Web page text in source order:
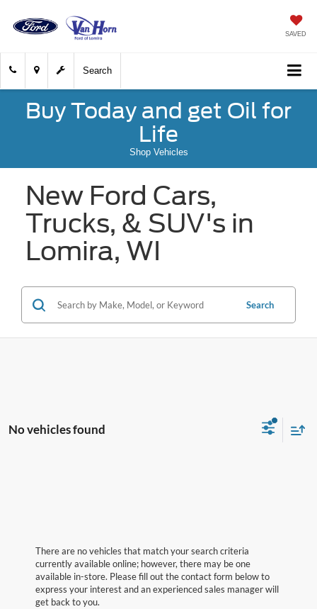
SAVED
Search
Buy Today and get Oil for
Life
Shop Vehicles
New Ford Cars,
Trucks, & SUV's in
Lomira, WI
Search
No vehicles found
There are no vehicles that match your search criteria
currently available online; however, there may be one
available in-store. Please fill out the contact form below to
express your interest and an experienced sales manager will
get back to you.